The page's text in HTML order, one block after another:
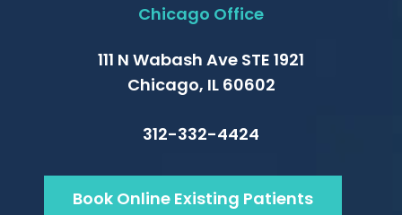
Chicago Office
111 N Wabash Ave STE 1921
Chicago, IL 60602
312-332-4424
Book Online Existing Patients